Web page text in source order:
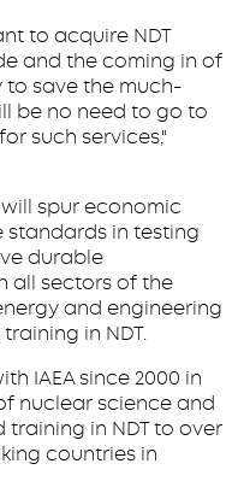
to acquire NDT
and the coming in of
save the much-
be no need to go to
such services,"
spur economic
in testing
durable
all sectors of the
and engineering
in NDT.
IAEA since 2000 in
nuclear science and
in NDT to over
countries in